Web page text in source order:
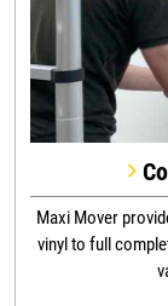
Maxi Mover
vinyl to full